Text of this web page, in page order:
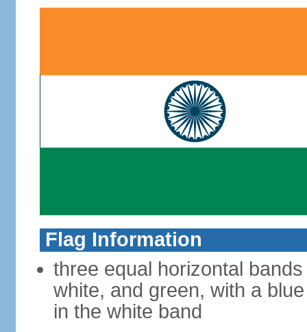
Flag Information
three equal horizontal
white, and green, with a
in the white band